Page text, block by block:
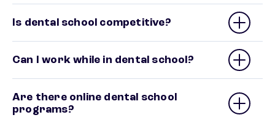
Is dental school competitive?
Can I work while in dental school?
Are there online dental school
programs?